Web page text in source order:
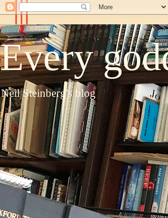
Every
Neil Steinberg's blog